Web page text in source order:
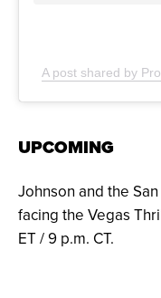
A post shared by
UPCOMING
Johnson and the
facing the Vegas
ET / 9 p.m. CT.